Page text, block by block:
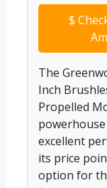
$
The
Inch
Propelled
excellent
its price
option for